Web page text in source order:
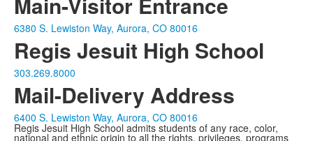
6380 S. Lewiston Way, Aurora, CO 80016
Regis Jesuit High School
303.269.8000
Mail-Delivery Address
6400 S. Lewiston Way, Aurora, CO 80016
Regis Jesuit High School admits students of any race, color,
national and ethnic origin to all the rights, privileges, programs